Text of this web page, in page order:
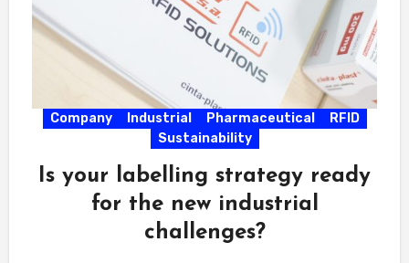
Company Industrial Pharmaceutical
RFID
Sustainability
Is your labelling strategy ready
for the new industrial
challenges?